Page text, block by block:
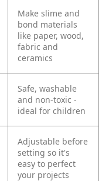
Make slime and
bond materials
like paper, wood,
fabric and
ceramics
Safe, washable
and non-toxic -
ideal for children
Adjustable before
setting so it's
easy to perfect
your projects